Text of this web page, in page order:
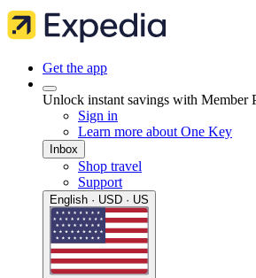
Get the app
Unlock instant savings with Member
Sign in
Learn more about One Key
Inbox
Shop travel
Support
English · USD · US